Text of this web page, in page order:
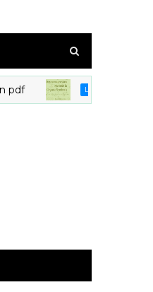
LIVRES_CHIMIE